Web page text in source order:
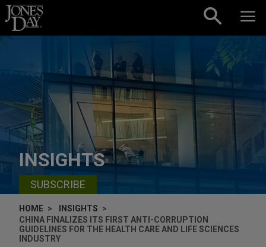
Skip to content
INSIGHTS
SUBSCRIBE
HOME
INSIGHTS
CHINA FINALIZES ITS FIRST ANTI-CORRUPTION
GUIDELINES FOR THE HEALTH CARE AND LIFE SCIENCES
INDUSTRY